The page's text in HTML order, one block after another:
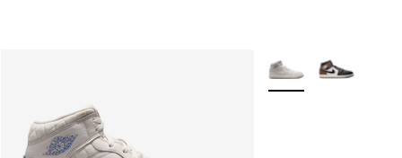
More Colors Available